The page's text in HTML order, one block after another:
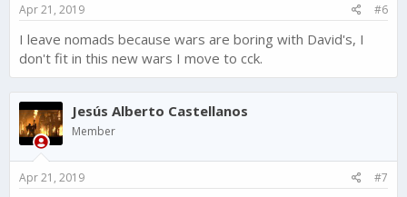
Apr 21, 2019 #6
I leave nomads because wars are boring with David's, I
don't fit in this new wars I move to cck.
Jesús Alberto Castellanos
Member
Apr 21, 2019 #7